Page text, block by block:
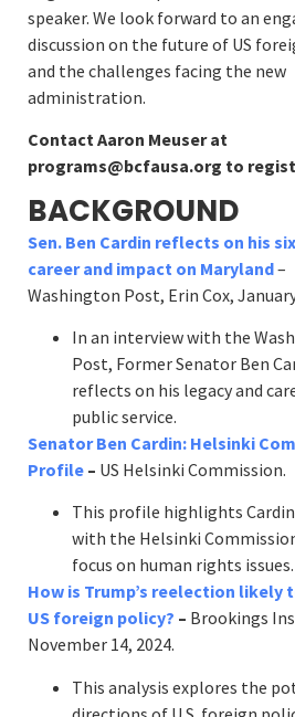
speaker. We look forward to an
discussion on the future of US
and the challenges facing the new
administration.
Contact Aaron Meuser at
programs@bcfausa.org to
BACKGROUND
Sen. Ben Cardin reflects on his
career and impact on Maryland–
Washington Post, Erin Cox,
In an interview with the
Post, Former Senator Ben
reflects on his legacy and
public service.
Senator Ben Cardin: Helsinki
Profile – US Helsinki Commission.
This profile highlights
with the Helsinki
focus on human rights issues.
How is Trump’s reelection likely
US foreign policy? – Brookings
November 14, 2024.
This analysis explores the